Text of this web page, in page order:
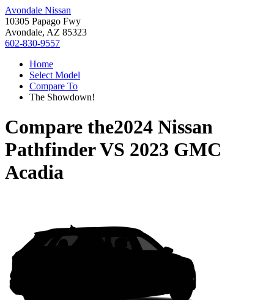
Avondale Nissan
10305 Papago Fwy
Avondale, AZ 85323
602-830-9557
Home
Select Model
Compare To
The Showdown!
Compare the2024 Nissan
PathfinderVS 2023 GMC
Acadia